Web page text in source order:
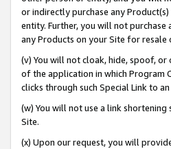
or indirectly purchase any
entity. Further, you will not
any Products on your Site for resale
(v) You will not cloak, hide, spoof, or
of the application in which Program
clicks through such Special Link to
(w) You will not use a link
Site.
(x) Upon our request, you will